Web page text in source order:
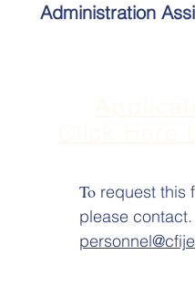
Administration
To request this
please contact.